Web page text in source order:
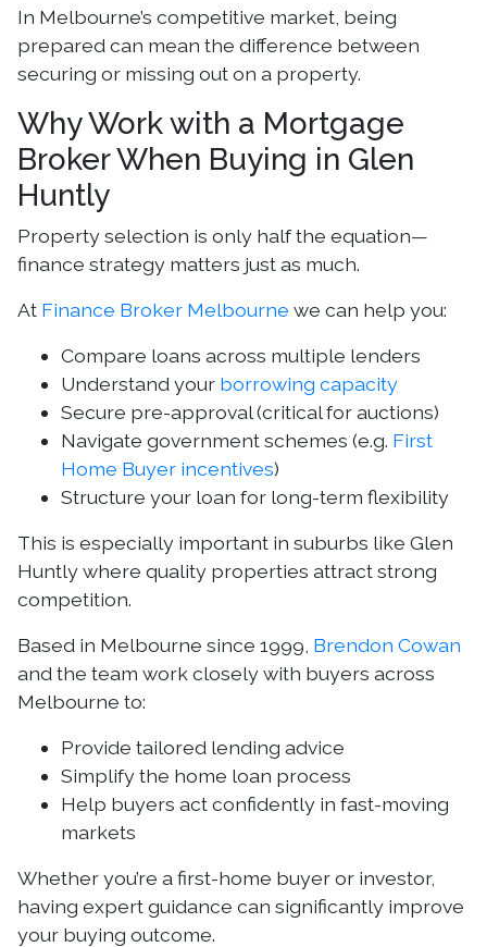
In Melbourne’s competitive market, being
prepared can mean the difference between
securing or missing out on a property.
Why Work with a Mortgage
Broker When Buying in Glen
Huntly
Property selection is only half the equation—
finance strategy matters just as much.
At Finance Broker Melbourne we can help you:
Compare loans across multiple lenders
Understand your borrowing capacity
Secure pre-approval (critical for auctions)
Navigate government schemes (e.g. First
Home Buyer incentives)
Structure your loan for long-term flexibility
This is especially important in suburbs like Glen
Huntly where quality properties attract strong
competition.
Based in Melbourne since 1999, Brendon Cowan
and the team work closely with buyers across
Melbourne to:
Provide tailored lending advice
Simplify the home loan process
Help buyers act confidently in fast-moving
markets
Whether you’re a first-home buyer or investor,
having expert guidance can significantly improve
your buying outcome.